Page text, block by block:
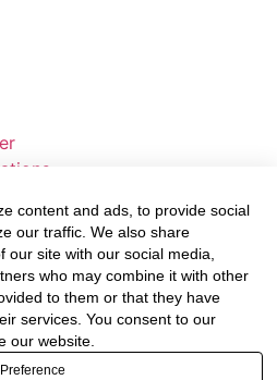
offers PR, advertising and
specific web platforms;
and
We have thorough
its businesses, people,
are proud to have been
content and ads, to provide social
our traffic. We also share
site with our social media,
who may combine it with other
to them or that they have
services. You consent to our
our website.
Preference